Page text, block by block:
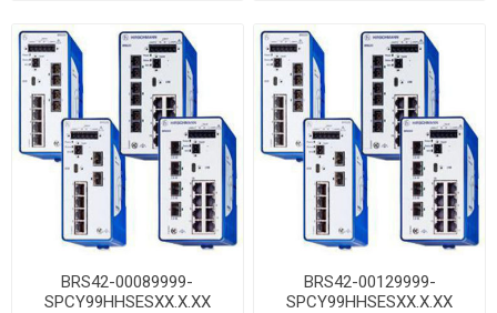
BRS42-00089999-
SPCY99HHSESXX.X.XX
BRS42-00129999-
SPCY99HHSESXX.X.XX